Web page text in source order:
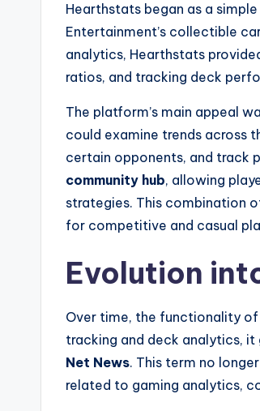
Hearthstats began as a
Entertainment’s collectible
analytics, Hearthstats
ratios, and tracking deck
The platform’s main appeal
could examine trends across
certain opponents, and track
community hub, allowing
strategies. This combination
for competitive and casual
Evolution
Over time, the functionality
tracking and deck analytics,
Net News. This term no
related to gaming analytics,